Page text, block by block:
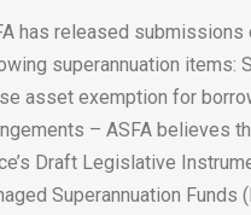
has released submissions
superannuation items:
asset exemption for
– ASFA believes
Draft Legislative
Superannuation Funds